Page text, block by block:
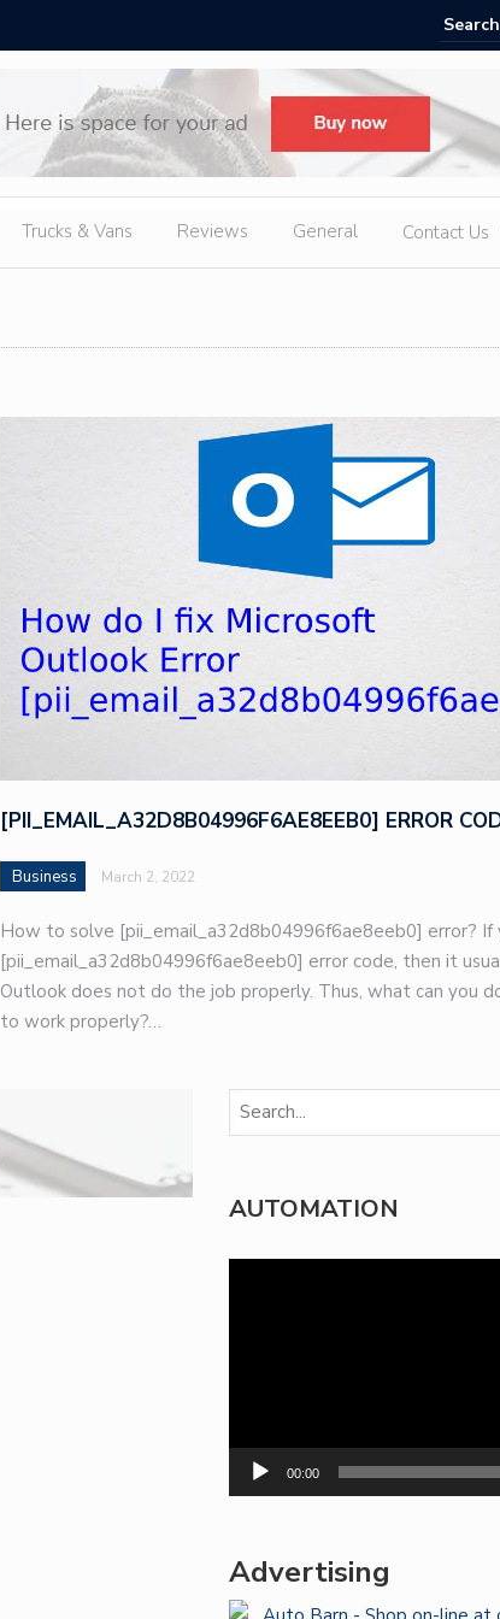
Top-Rated Slot Games at Online
Trucks & Vans Reviews General Contact Us
[PII_EMAIL_A32D8B04996F6AE8EEB0] ERROR
Business March 2, 2022
How to solve [pii_email_a32d8b04996f6ae8eeb0] error? If
[pii_email_a32d8b04996f6ae8eeb0] error code, then it
Outlook does not do the job properly. Thus, what can you
to work properly?…
AUTOMATION
00:00
Advertising